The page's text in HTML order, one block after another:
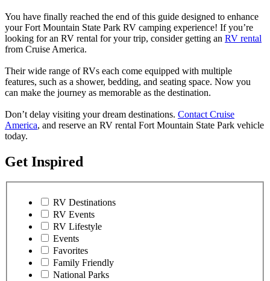
You have finally reached the end of this guide designed to enhance
your Fort Mountain State Park RV camping experience! If you’re
looking for an RV rental for your trip, consider getting an RV rental
from Cruise America.
Their wide range of RVs each come equipped with multiple
features, such as a shower, bedding, and seating space. Now you
can make the journey as memorable as the destination.
Don’t delay visiting your dream destinations. Contact Cruise
America, and reserve an RV rental Fort Mountain State Park vehicle
today.
Get Inspired
RV Destinations
RV Events
RV Lifestyle
Events
Favorites
Family Friendly
National Parks